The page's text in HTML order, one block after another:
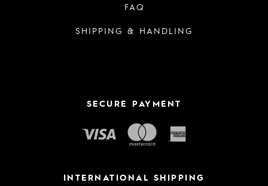
FAQ
SHIPPING & HANDLING
SECURE PAYMENT
INTERNATIONAL SHIPPING